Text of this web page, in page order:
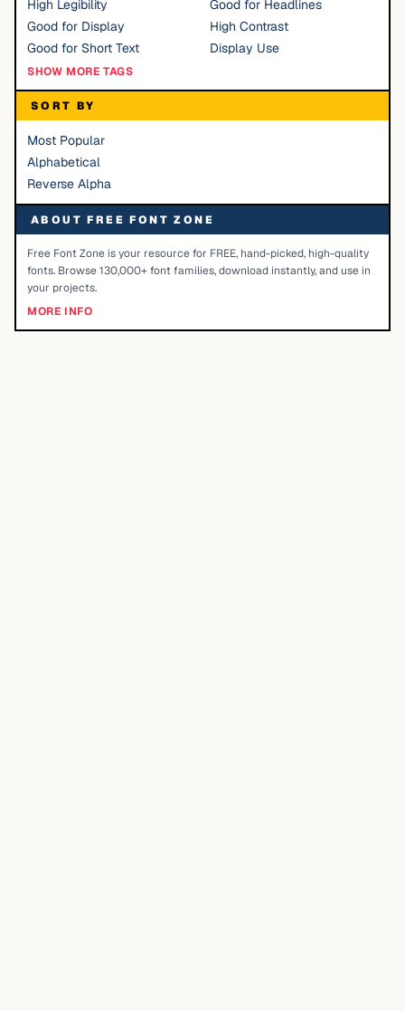
High Legibility
Good for Headlines
Good for Display
High Contrast
Good for Short Text
Display Use
SHOW MORE TAGS
SORT BY
Most Popular
Alphabetical
Reverse Alpha
ABOUT FREE FONT ZONE
Free Font Zone is your resource for FREE, hand-picked, high-quality
fonts. Browse 130,000+ font families, download instantly, and use in
your projects.
MORE INFO